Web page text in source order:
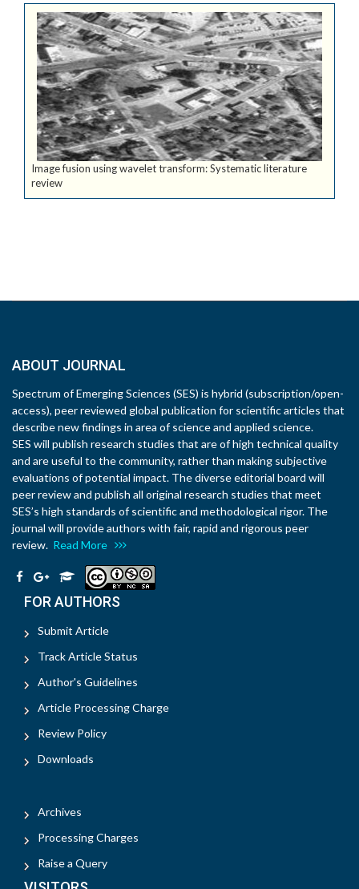
Image fusion using wavelet transform: Systematic literature
review
ABOUT JOURNAL
Spectrum of Emerging Sciences (SES) is hybrid (subscription/open-
access), peer reviewed global publication for scientific articles that
describe new findings in area of science and applied science.
SES will publish research studies that are of high technical quality
and are useful to the community, rather than making subjective
evaluations of potential impact. The diverse editorial board will
peer review and publish all original research studies that meet
SES’s high standards of scientific and methodological rigor. The
journal will provide authors with fair, rapid and rigorous peer
review. Read More
FOR AUTHORS
Submit Article
Track Article Status
Author's Guidelines
Article Processing Charge
Review Policy
Downloads
Archives
Processing Charges
Raise a Query